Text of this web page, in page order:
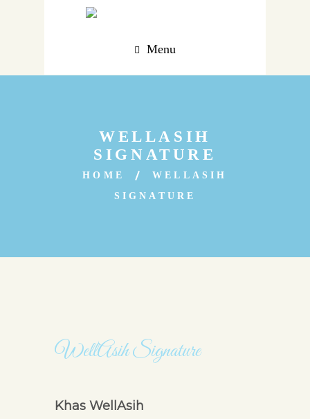
Menu
WELLASIH
SIGNATURE
HOME
WELLASIH
SIGNATURE
WellAsih Signature
Khas WellAsih